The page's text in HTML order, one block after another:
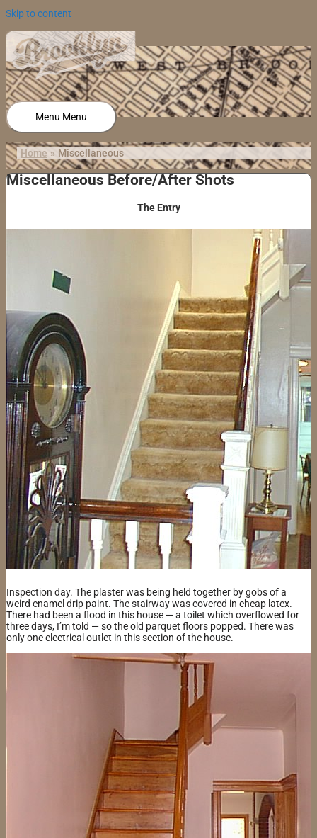
Skip to content
Menu Menu
Home Miscellaneous
Miscellaneous Before/After Shots
The Entry
Inspection day. The plaster was being held together by gobs of a
weird enamel drip paint. The stairway was covered in cheap latex.
There had been a flood in this house — a toilet which overflowed for
three days, I’m told — so the old parquet floors popped. There was
only one electrical outlet in this section of the house.